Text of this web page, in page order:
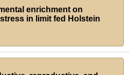
enrichment on
in limit fed Holstein